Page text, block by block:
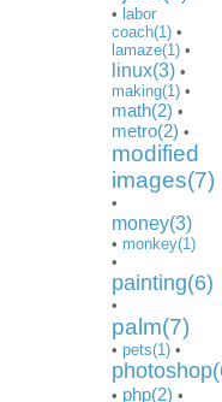
• labor
coach(1) •
lamaze(1) •
linux(3) •
making(1) •
math(2) •
metro(2) •
modified
images(7)
•
money(3)
• monkey(1)
•
painting(6)
•
palm(7)
• pets(1) •
• php(2) •